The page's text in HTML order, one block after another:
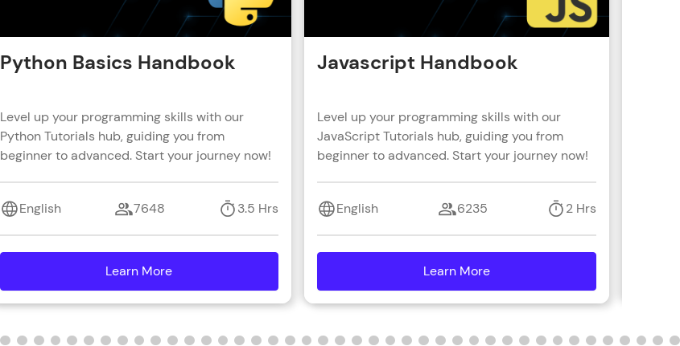
Python Basics Handbook
Level up your programming skills with our
Python Tutorials hub, guiding you from
beginner to advanced. Start your journey now!
English 7648 3.5 Hrs
Learn More
Javascript Handbook
Level up your programming skills with our
JavaScript Tutorials hub, guiding you from
beginner to advanced. Start your journey now!
English 6235 2 Hrs
Learn More